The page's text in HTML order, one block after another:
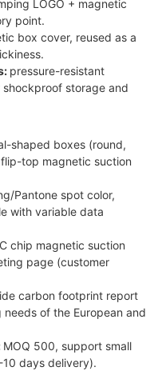
LOGO + magnetic
point.
box cover, reused as a
pressure-resistant
storage and
shaped boxes (round,
top magnetic suction
Pantone spot color,
with variable data
chip magnetic suction
page (customer
carbon footprint report
of the European and
MOQ 500, support small
days delivery).